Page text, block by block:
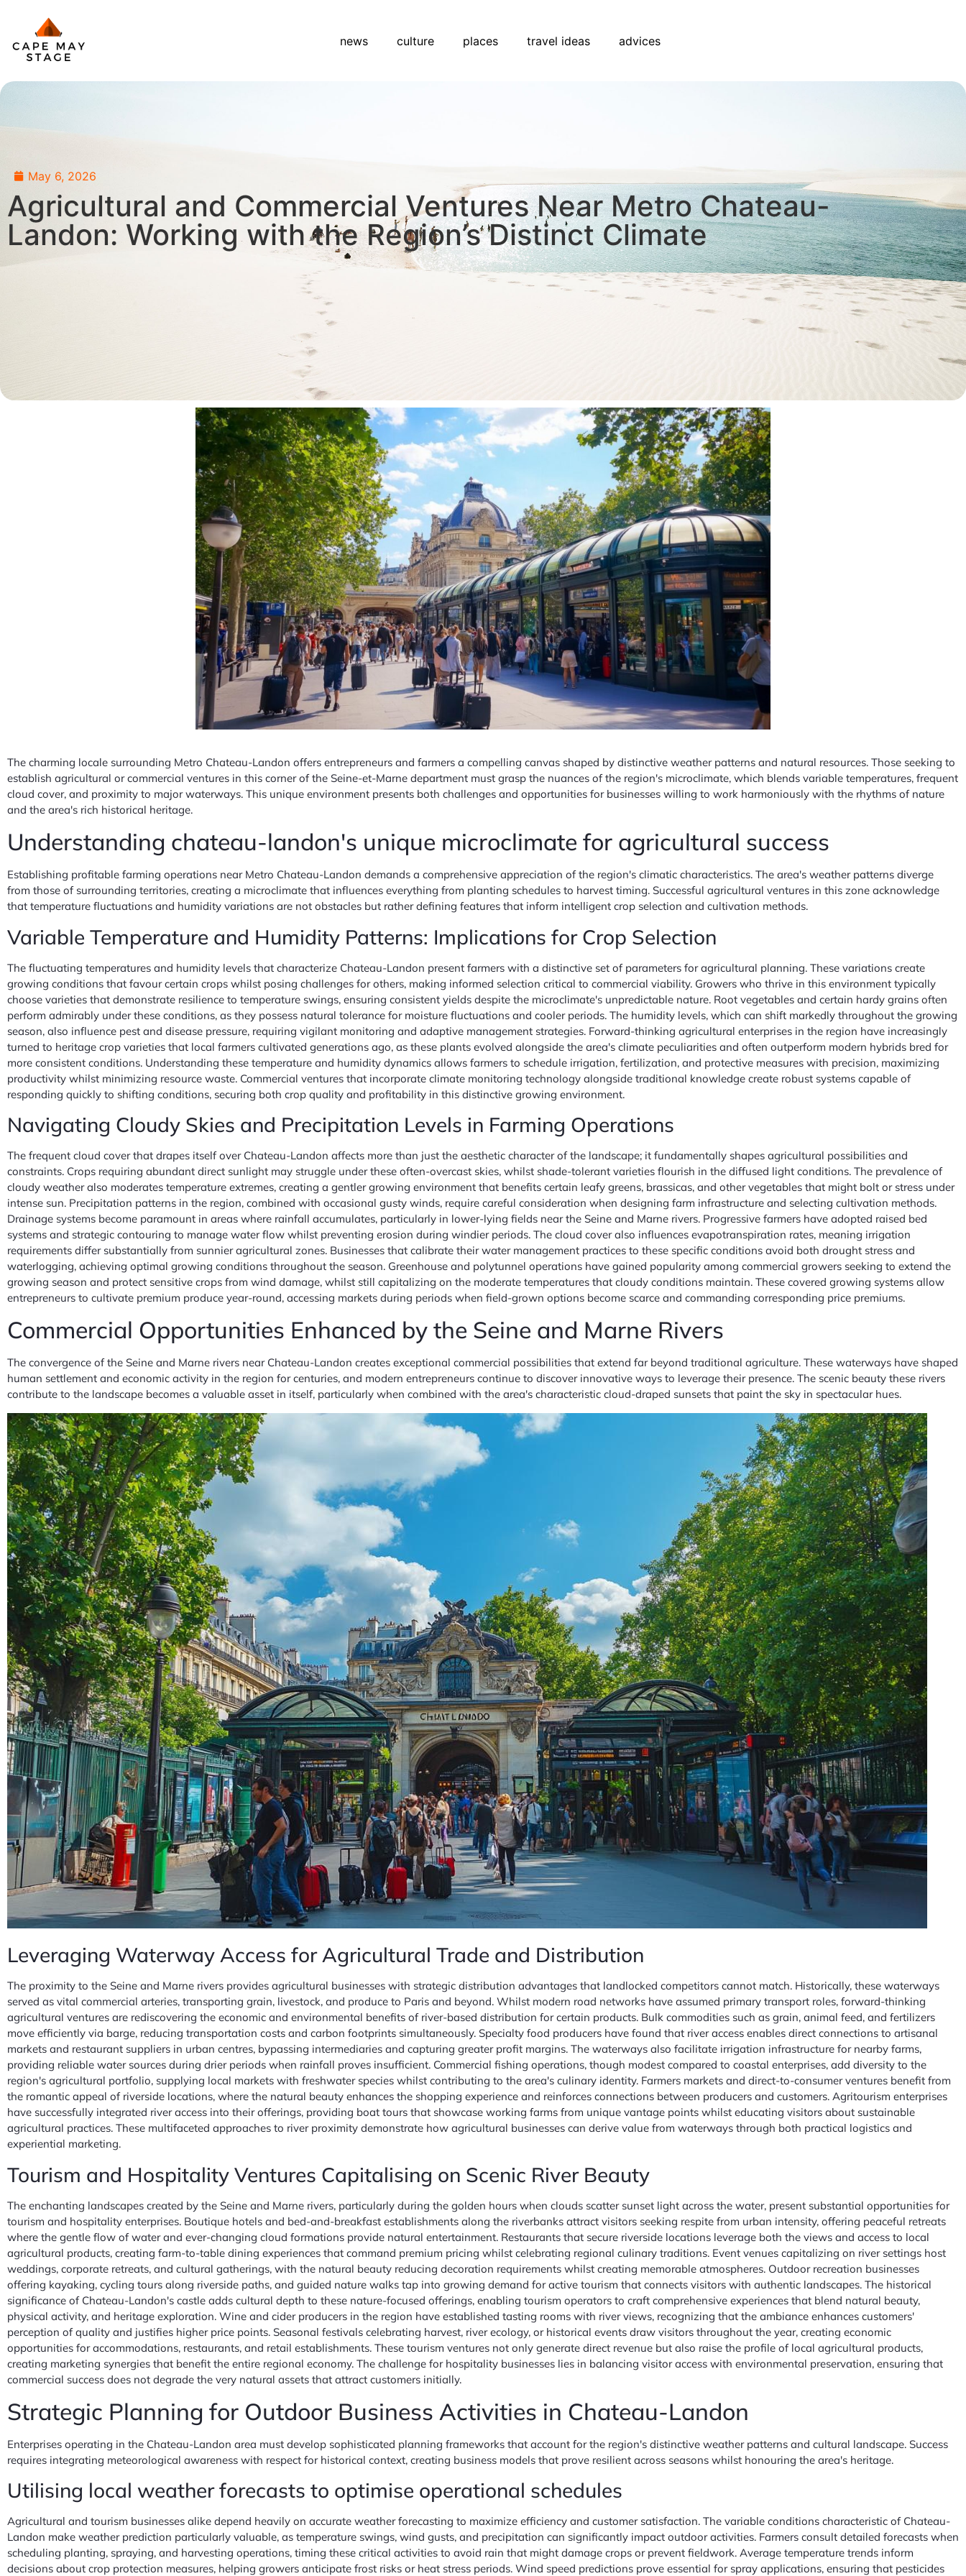
news culture places travel ideas advices
May 6, 2026
Agricultural and Commercial Ventures Near Metro Chateau-
Landon: Working with the Region’s Distinct Climate
The charming locale surrounding Metro Chateau-Landon offers entrepreneurs and farmers a compelling canvas shaped by distinctive weather patterns and natural resources. Those seeking to
establish agricultural or commercial ventures in this corner of the Seine-et-Marne department must grasp the nuances of the region's microclimate, which blends variable temperatures, frequent
cloud cover, and proximity to major waterways. This unique environment presents both challenges and opportunities for businesses willing to work harmoniously with the rhythms of nature
and the area's rich historical heritage.
Understanding chateau-landon's unique microclimate for agricultural success
Establishing profitable farming operations near Metro Chateau-Landon demands a comprehensive appreciation of the region's climatic characteristics. The area's weather patterns diverge
from those of surrounding territories, creating a microclimate that influences everything from planting schedules to harvest timing. Successful agricultural ventures in this zone acknowledge
that temperature fluctuations and humidity variations are not obstacles but rather defining features that inform intelligent crop selection and cultivation methods.
Variable Temperature and Humidity Patterns: Implications for Crop Selection
The fluctuating temperatures and humidity levels that characterize Chateau-Landon present farmers with a distinctive set of parameters for agricultural planning. These variations create
growing conditions that favour certain crops whilst posing challenges for others, making informed selection critical to commercial viability. Growers who thrive in this environment typically
choose varieties that demonstrate resilience to temperature swings, ensuring consistent yields despite the microclimate's unpredictable nature. Root vegetables and certain hardy grains often
perform admirably under these conditions, as they possess natural tolerance for moisture fluctuations and cooler periods. The humidity levels, which can shift markedly throughout the growing
season, also influence pest and disease pressure, requiring vigilant monitoring and adaptive management strategies. Forward-thinking agricultural enterprises in the region have increasingly
turned to heritage crop varieties that local farmers cultivated generations ago, as these plants evolved alongside the area's climate peculiarities and often outperform modern hybrids bred for
more consistent conditions. Understanding these temperature and humidity dynamics allows farmers to schedule irrigation, fertilization, and protective measures with precision, maximizing
productivity whilst minimizing resource waste. Commercial ventures that incorporate climate monitoring technology alongside traditional knowledge create robust systems capable of
responding quickly to shifting conditions, securing both crop quality and profitability in this distinctive growing environment.
Navigating Cloudy Skies and Precipitation Levels in Farming Operations
The frequent cloud cover that drapes itself over Chateau-Landon affects more than just the aesthetic character of the landscape; it fundamentally shapes agricultural possibilities and
constraints. Crops requiring abundant direct sunlight may struggle under these often-overcast skies, whilst shade-tolerant varieties flourish in the diffused light conditions. The prevalence of
cloudy weather also moderates temperature extremes, creating a gentler growing environment that benefits certain leafy greens, brassicas, and other vegetables that might bolt or stress under
intense sun. Precipitation patterns in the region, combined with occasional gusty winds, require careful consideration when designing farm infrastructure and selecting cultivation methods.
Drainage systems become paramount in areas where rainfall accumulates, particularly in lower-lying fields near the Seine and Marne rivers. Progressive farmers have adopted raised bed
systems and strategic contouring to manage water flow whilst preventing erosion during windier periods. The cloud cover also influences evapotranspiration rates, meaning irrigation
requirements differ substantially from sunnier agricultural zones. Businesses that calibrate their water management practices to these specific conditions avoid both drought stress and
waterlogging, achieving optimal growing conditions throughout the season. Greenhouse and polytunnel operations have gained popularity among commercial growers seeking to extend the
growing season and protect sensitive crops from wind damage, whilst still capitalizing on the moderate temperatures that cloudy conditions maintain. These covered growing systems allow
entrepreneurs to cultivate premium produce year-round, accessing markets during periods when field-grown options become scarce and commanding corresponding price premiums.
Commercial Opportunities Enhanced by the Seine and Marne Rivers
The convergence of the Seine and Marne rivers near Chateau-Landon creates exceptional commercial possibilities that extend far beyond traditional agriculture. These waterways have shaped
human settlement and economic activity in the region for centuries, and modern entrepreneurs continue to discover innovative ways to leverage their presence. The scenic beauty these rivers
contribute to the landscape becomes a valuable asset in itself, particularly when combined with the area's characteristic cloud-draped sunsets that paint the sky in spectacular hues.
Leveraging Waterway Access for Agricultural Trade and Distribution
The proximity to the Seine and Marne rivers provides agricultural businesses with strategic distribution advantages that landlocked competitors cannot match. Historically, these waterways
served as vital commercial arteries, transporting grain, livestock, and produce to Paris and beyond. Whilst modern road networks have assumed primary transport roles, forward-thinking
agricultural ventures are rediscovering the economic and environmental benefits of river-based distribution for certain products. Bulk commodities such as grain, animal feed, and fertilizers
move efficiently via barge, reducing transportation costs and carbon footprints simultaneously. Specialty food producers have found that river access enables direct connections to artisanal
markets and restaurant suppliers in urban centres, bypassing intermediaries and capturing greater profit margins. The waterways also facilitate irrigation infrastructure for nearby farms,
providing reliable water sources during drier periods when rainfall proves insufficient. Commercial fishing operations, though modest compared to coastal enterprises, add diversity to the
region's agricultural portfolio, supplying local markets with freshwater species whilst contributing to the area's culinary identity. Farmers markets and direct-to-consumer ventures benefit from
the romantic appeal of riverside locations, where the natural beauty enhances the shopping experience and reinforces connections between producers and customers. Agritourism enterprises
have successfully integrated river access into their offerings, providing boat tours that showcase working farms from unique vantage points whilst educating visitors about sustainable
agricultural practices. These multifaceted approaches to river proximity demonstrate how agricultural businesses can derive value from waterways through both practical logistics and
experiential marketing.
Tourism and Hospitality Ventures Capitalising on Scenic River Beauty
The enchanting landscapes created by the Seine and Marne rivers, particularly during the golden hours when clouds scatter sunset light across the water, present substantial opportunities for
tourism and hospitality enterprises. Boutique hotels and bed-and-breakfast establishments along the riverbanks attract visitors seeking respite from urban intensity, offering peaceful retreats
where the gentle flow of water and ever-changing cloud formations provide natural entertainment. Restaurants that secure riverside locations leverage both the views and access to local
agricultural products, creating farm-to-table dining experiences that command premium pricing whilst celebrating regional culinary traditions. Event venues capitalizing on river settings host
weddings, corporate retreats, and cultural gatherings, with the natural beauty reducing decoration requirements whilst creating memorable atmospheres. Outdoor recreation businesses
offering kayaking, cycling tours along riverside paths, and guided nature walks tap into growing demand for active tourism that connects visitors with authentic landscapes. The historical
significance of Chateau-Landon's castle adds cultural depth to these nature-focused offerings, enabling tourism operators to craft comprehensive experiences that blend natural beauty,
physical activity, and heritage exploration. Wine and cider producers in the region have established tasting rooms with river views, recognizing that the ambiance enhances customers'
perception of quality and justifies higher price points. Seasonal festivals celebrating harvest, river ecology, or historical events draw visitors throughout the year, creating economic
opportunities for accommodations, restaurants, and retail establishments. These tourism ventures not only generate direct revenue but also raise the profile of local agricultural products,
creating marketing synergies that benefit the entire regional economy. The challenge for hospitality businesses lies in balancing visitor access with environmental preservation, ensuring that
commercial success does not degrade the very natural assets that attract customers initially.
Strategic Planning for Outdoor Business Activities in Chateau-Landon
Enterprises operating in the Chateau-Landon area must develop sophisticated planning frameworks that account for the region's distinctive weather patterns and cultural landscape. Success
requires integrating meteorological awareness with respect for historical context, creating business models that prove resilient across seasons whilst honouring the area's heritage.
Utilising local weather forecasts to optimise operational schedules
Agricultural and tourism businesses alike depend heavily on accurate weather forecasting to maximize efficiency and customer satisfaction. The variable conditions characteristic of Chateau-
Landon make weather prediction particularly valuable, as temperature swings, wind gusts, and precipitation can significantly impact outdoor activities. Farmers consult detailed forecasts when
scheduling planting, spraying, and harvesting operations, timing these critical activities to avoid rain that might damage crops or prevent fieldwork. Average temperature trends inform
decisions about crop protection measures, helping growers anticipate frost risks or heat stress periods. Wind speed predictions prove essential for spray applications, ensuring that pesticides